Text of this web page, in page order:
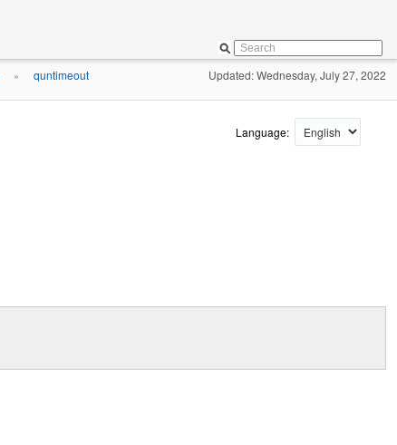
» quntimeout Updated: Wednesday, July 27, 2022
Language: